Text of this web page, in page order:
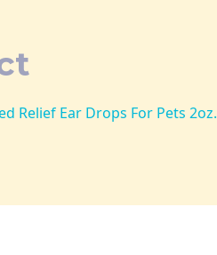
Relief Ear Drops For Pets 2oz.